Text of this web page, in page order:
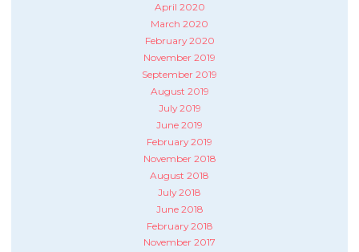
April 2020
March 2020
February 2020
November 2019
September 2019
August 2019
July 2019
June 2019
February 2019
November 2018
August 2018
July 2018
June 2018
February 2018
November 2017